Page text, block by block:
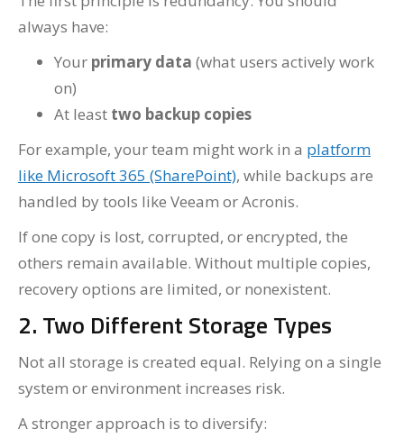
always have:
Your primary data (what users actively work
on)
At least two backup copies
For example, your team might work in a platform
like Microsoft 365 (SharePoint), while backups are
handled by tools like Veeam or Acronis.
If one copy is lost, corrupted, or encrypted, the
others remain available. Without multiple copies,
recovery options are limited, or nonexistent.
2. Two Different Storage Types
Not all storage is created equal. Relying on a single
system or environment increases risk.
A stronger approach is to diversify: